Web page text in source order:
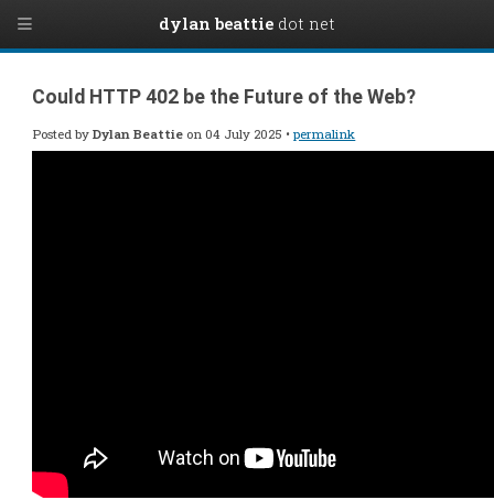
Could HTTP 402 be the Future of the Web?
Posted byDylan Beattie on 04 July 2025 •permalink
dylan beattie dot net